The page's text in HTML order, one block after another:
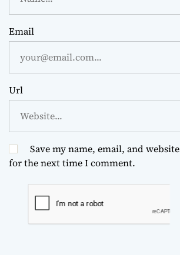
Email
Url
Save my name, email, and
for the next time I comment.